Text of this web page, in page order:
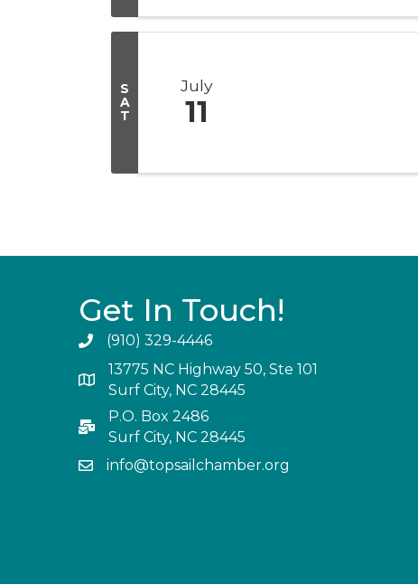
S
A
T
July
11
Get In Touch!
(910) 329-4446
13775 NC Highway 50, Ste 101
Surf City, NC 28445
P.O. Box 2486
Surf City, NC 28445
info@topsailchamber.org